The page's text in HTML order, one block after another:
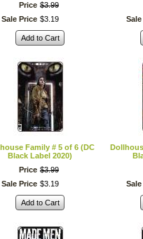
Price $3.99
Sale Price $3 19
Add to Cart
Family # 5 of 6 (DC
Black Label 2020)
Price $3.99
Sale Price $3 19
Add to Cart